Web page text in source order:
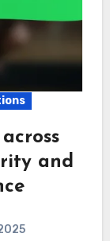
and